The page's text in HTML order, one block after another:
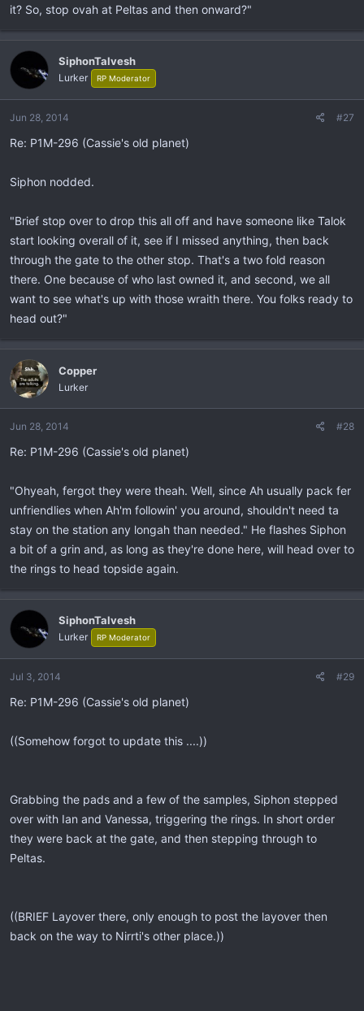
it? So, stop ovah at Peltas and then onward?"
SiphonTalvesh
Lurker RP Moderator
Jun 28, 2014 #27
Re: P1M-296 (Cassie's old planet)
Siphon nodded.
"Brief stop over to drop this all off and have someone like Talok
start looking overall of it, see if I missed anything, then back
through the gate to the other stop. That's a two fold reason
there. One because of who last owned it, and second, we all
want to see what's up with those wraith there. You folks ready to
head out?"
Copper
Lurker
Jun 28, 2014 #28
Re: P1M-296 (Cassie's old planet)
"Ohyeah, fergot they were theah. Well, since Ah usually pack fer
unfriendlies when Ah'm followin' you around, shouldn't need ta
stay on the station any longah than needed." He flashes Siphon
a bit of a grin and, as long as they're done here, will head over to
the rings to head topside again.
SiphonTalvesh
Lurker RP Moderator
Jul 3, 2014 #29
Re: P1M-296 (Cassie's old planet)
((Somehow forgot to update this ....))
Grabbing the pads and a few of the samples, Siphon stepped
over with Ian and Vanessa, triggering the rings. In short order
they were back at the gate, and then stepping through to
Peltas.
((BRIEF Layover there, only enough to post the layover then
back on the way to Nirrti's other place.))